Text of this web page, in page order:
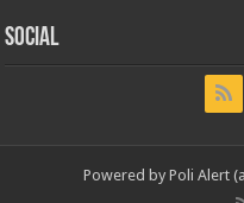
Social
Powered by Poli Alert